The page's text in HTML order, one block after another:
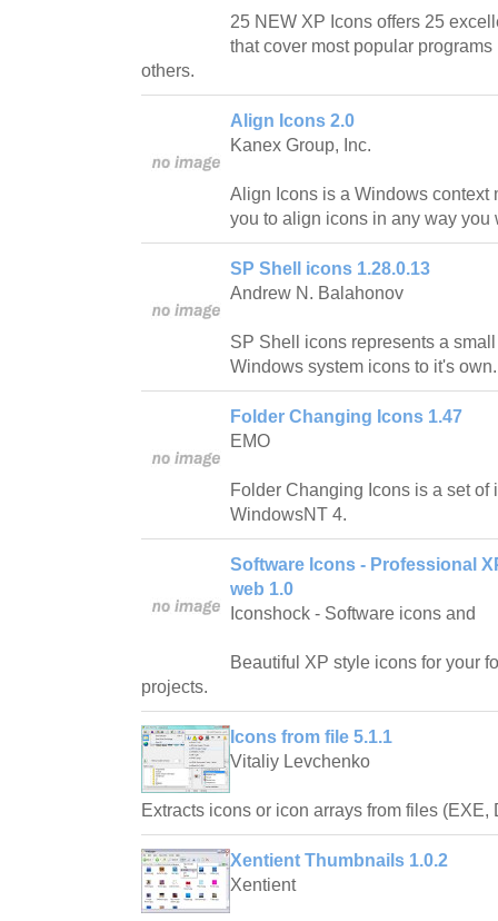
25 NEW XP Icons offers 25
that cover most popular
others.
Align Icons 2.0
Kanex Group, Inc.
Align Icons is a Windows context
you to align icons in any way you
SP Shell icons 1.28.0.13
Andrew N. Balahonov
SP Shell icons represents a
Windows system icons to it's own.
Folder Changing Icons 1.47
EMO
Folder Changing Icons is a set
WindowsNT 4.
Software Icons - Professional
web 1.0
Iconshock - Software icons and
Beautiful XP style icons for your
projects.
Icons from file 5.1.1
Vitaliy Levchenko
Extracts icons or icon arrays from files (EXE,
Xentient Thumbnails 1.0.2
Xentient